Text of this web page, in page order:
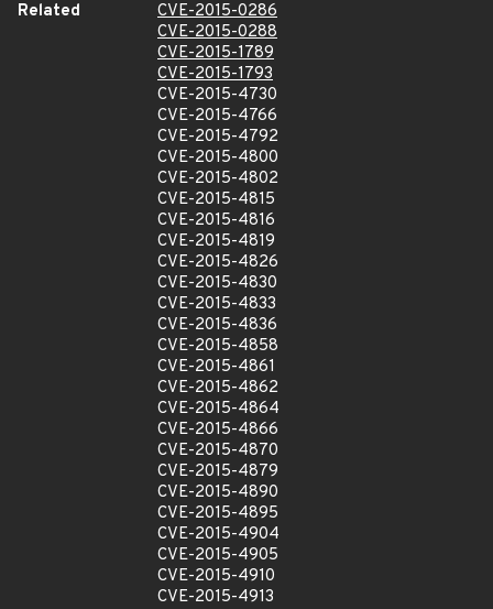
Related
CVE-2015-0286
CVE-2015-0288
CVE-2015-1789
CVE-2015-1793
CVE-2015-4730
CVE-2015-4766
CVE-2015-4792
CVE-2015-4800
CVE-2015-4802
CVE-2015-4815
CVE-2015-4816
CVE-2015-4819
CVE-2015-4826
CVE-2015-4830
CVE-2015-4833
CVE-2015-4836
CVE-2015-4858
CVE-2015-4861
CVE-2015-4862
CVE-2015-4864
CVE-2015-4866
CVE-2015-4870
CVE-2015-4879
CVE-2015-4890
CVE-2015-4895
CVE-2015-4904
CVE-2015-4905
CVE-2015-4910
CVE-2015-4913